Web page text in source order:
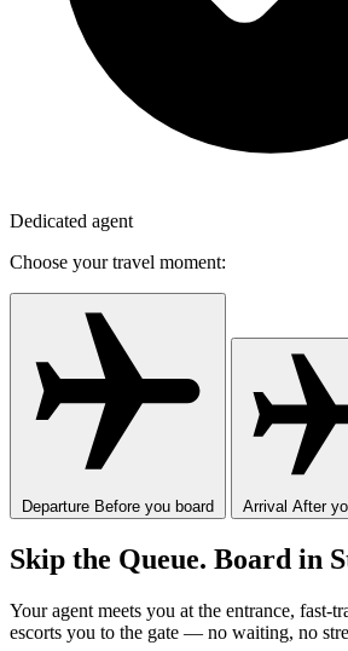
Dedicated agent
Choose your travel moment:
Departure Before you board Arrival After
Skip the Queue. Board in
Your agent meets you at the entrance, fast-
escorts you to the gate — no waiting, no